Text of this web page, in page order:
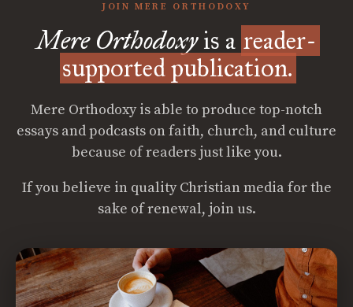
JOIN MERE ORTHODOXY
Mere Orthodoxyis a reader-
supported publication.
Mere Orthodoxy is able to produce top-notch
essays and podcasts on faith, church, and culture
because of readers just like you.
If you believe in quality Christian media for the
sake of renewal, join us.